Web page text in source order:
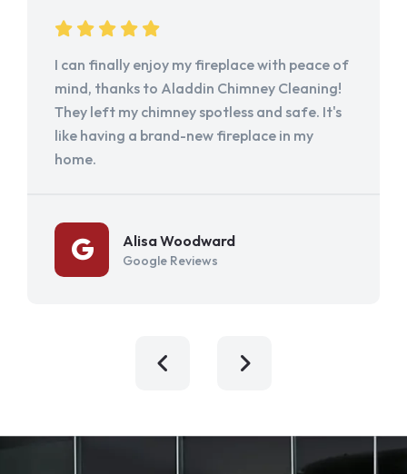
I can finally enjoy my fireplace with peace of
mind, thanks to Aladdin Chimney Cleaning!
They left my chimney spotless and safe. It's
like having a brand-new fireplace in my
home.
Alisa Woodward
Google Reviews